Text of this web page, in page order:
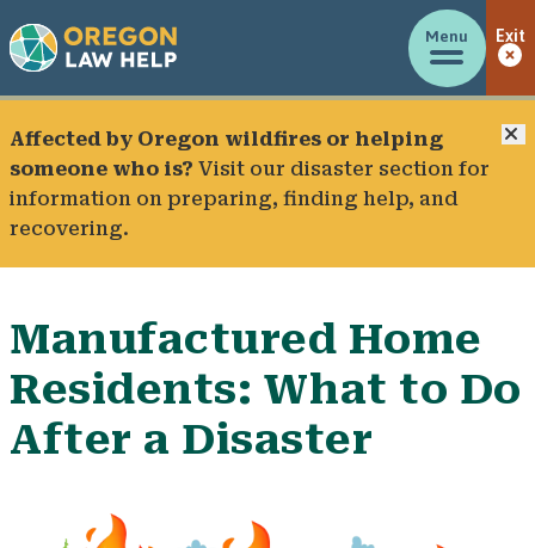
Menu Exit
Affected by Oregon wildfires or helping
someone who is? Visit our disaster section for
information on preparing, finding help, and
recovering.
Manufactured Home
Residents: What to Do
After a Disaster